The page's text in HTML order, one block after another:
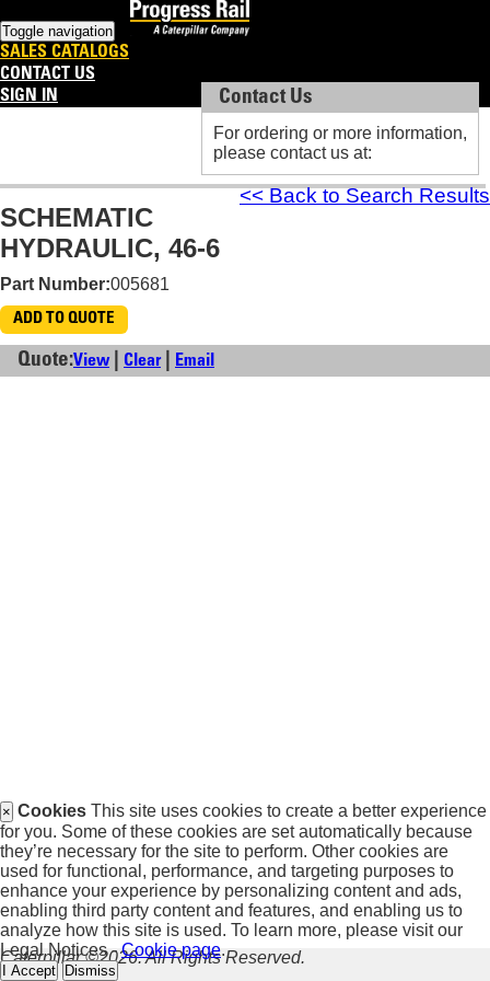
Toggle navigation
SALES CATALOGS
CONTACT US
SIGN IN
Contact Us
For ordering or more information,
please contact us at:
<< Back to Search Results
SCHEMATIC
HYDRAULIC, 46-6
Part Number:005681
ADD TO QUOTE
Quote:View| Clear| Email
Contact Us
For ordering or more information,
please contact us at:
Caterpillar ©2026. All Rights Reserved.
× Cookies This site uses cookies to create a better experience
for you. Some of these cookies are set automatically because
they’re necessary for the site to perform. Other cookies are
used for functional, performance, and targeting purposes to
enhance your experience by personalizing content and ads,
enabling third party content and features, and enabling us to
analyze how this site is used. To learn more, please visit our
Legal Notices -Cookie page.
I Accept Dismiss